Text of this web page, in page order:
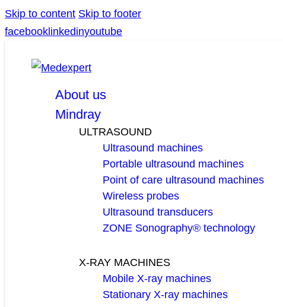
Skip to content Skip to footer
facebook linkedinyoutube
About us
Mindray
ULTRASOUND
Ultrasound machines
Portable ultrasound machines
Point of care ultrasound machines
Wireless probes
Ultrasound transducers
ZONE Sonography® technology
X-RAY MACHINES
Mobile X-ray machines
Stationary X-ray machines